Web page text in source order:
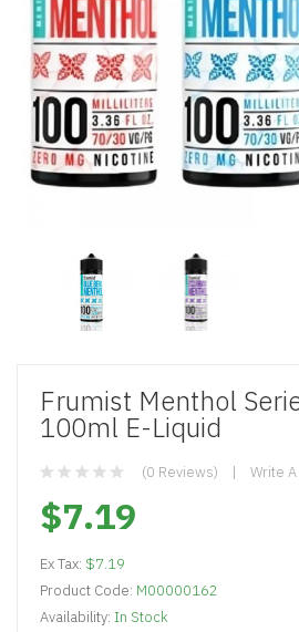
Frumist Menthol
100ml E-Liquid
(0 Reviews) Write
$7.19
Ex Tax: $7.19
Product Code: M00000162
Availability: In Stock